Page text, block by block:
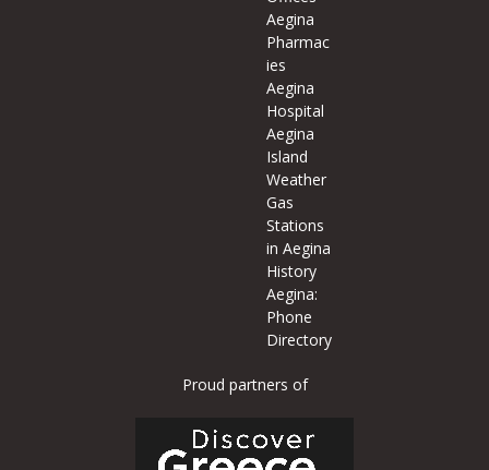
Aegina
Pharmac
ies
Aegina
Hospital
Aegina
Island
Weather
Gas
Stations
in Aegina
History
Aegina:
Phone
Directory
Proud partners of